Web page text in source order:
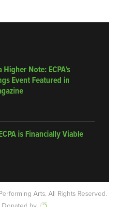
Note: ECPA’s
Event Featured in
is Financially Viable
Arts. All Rights Reserved.